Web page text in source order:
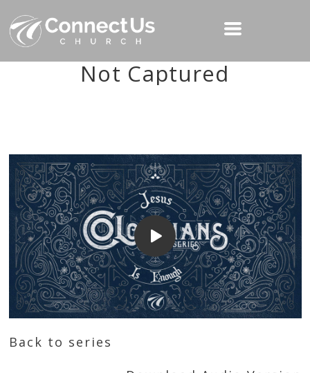
Not Captured
Back to series